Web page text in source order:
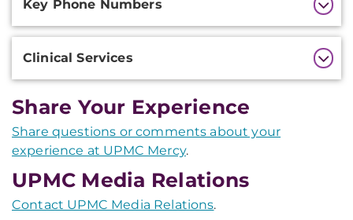
Information
Key Phone Numbers
Clinical Services
Share Your Experience
Share questions or comments about your
experience at UPMC Mercy.
UPMC Media Relations
Contact UPMC Media Relations.